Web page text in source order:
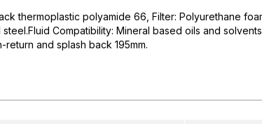
thermoplastic polyamide 66, Filter: Polyurethane
Compatibility: Mineral based oils and
and splash back 195mm.